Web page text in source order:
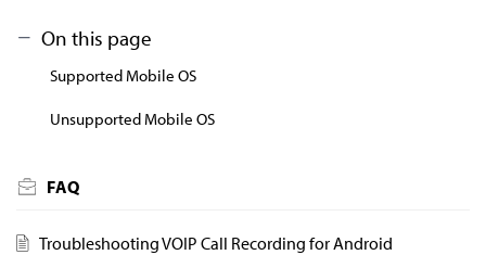
On this page
Supported Mobile OS
Unsupported Mobile OS
FAQ
Troubleshooting VOIP Call Recording for Android